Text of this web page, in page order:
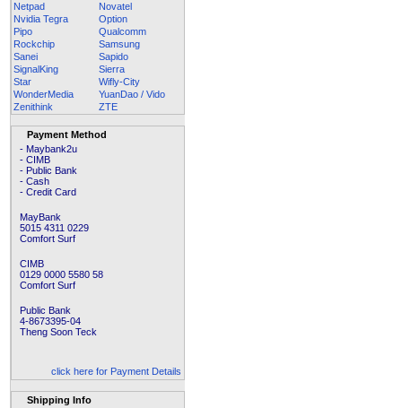
Netpad
Novatel
Nvidia Tegra
Option
Pipo
Qualcomm
Rockchip
Samsung
Sanei
Sapido
SignalKing
Sierra
Star
Wifly-City
WonderMedia
YuanDao / Vido
Zenithink
ZTE
Payment Method
- Maybank2u
- CIMB
- Public Bank
- Cash
- Credit Card
MayBank
5015 4311 0229
Comfort Surf
CIMB
0129 0000 5580 58
Comfort Surf
Public Bank
4-8673395-04
Theng Soon Teck
click here for Payment Details
Shipping Info